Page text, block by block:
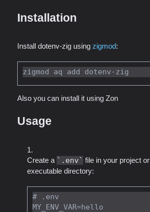
Installation
Install dotenv-zig using zigmod:
Also you can install it using Zon
Usage
Create a .env
file in your project or
executable directory:
# .env
MY_ENV_VAR=hello